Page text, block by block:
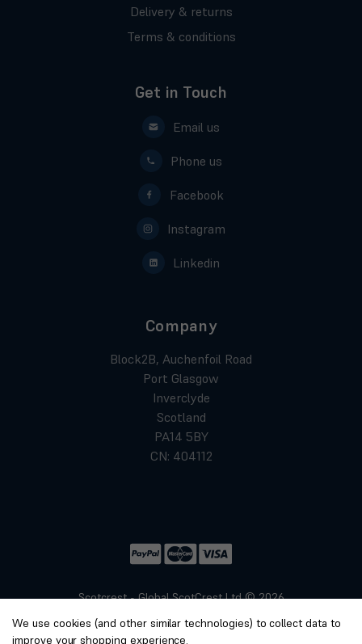
Delivery & returns
Terms & conditions
Get in Touch
Email us
Phone us
Facebook
Instagram
Linkedin
Company
Block2B, Auchenfoil Road
Port Glasgow
Inverclyde
Scotland
PA14 5BY
CN: 404112
Scotcrest - Global ScotCrest Ltd © 2026
Privacy
We use cookies (and other similar technologies) to collect data to
improve your shopping experience.